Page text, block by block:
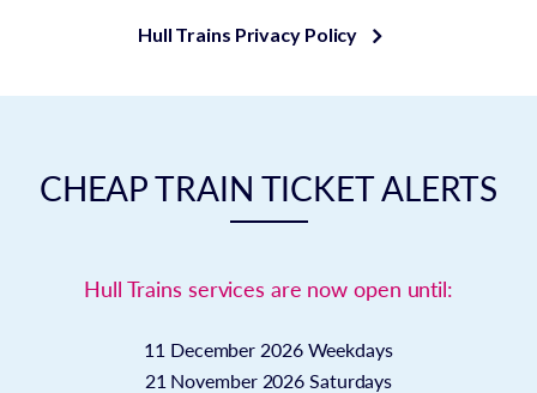
Hull Trains Privacy Policy
CHEAP TRAIN TICKET ALERTS
Hull Trains services are now open until:
11 December 2026 Weekdays
21 November 2026 Saturdays